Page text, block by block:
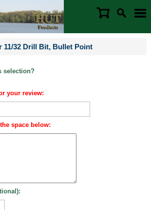
11/32 Drill Bit, Bullet Point
selection?
your review:
space below: